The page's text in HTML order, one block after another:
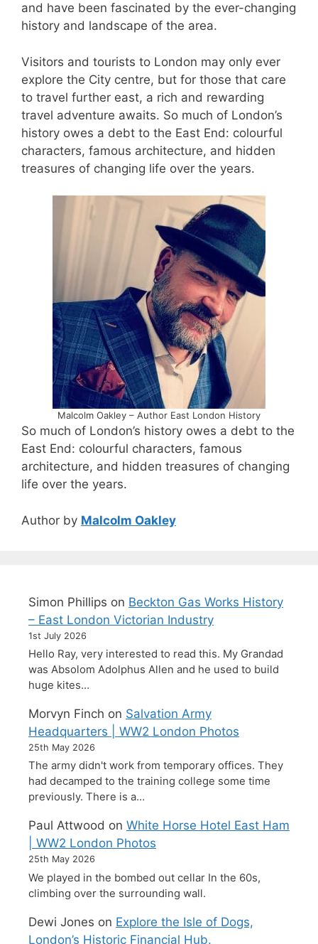
and have been fascinated by the ever-changing
history and landscape of the area.
Visitors and tourists to London may only ever
explore the City centre, but for those that care
to travel further east, a rich and rewarding
travel adventure awaits. So much of London’s
history owes a debt to the East End: colourful
characters, famous architecture, and hidden
treasures of changing life over the years.
Malcolm Oakley – Author East London History
So much of London’s history owes a debt to the
East End: colourful characters, famous
architecture, and hidden treasures of changing
life over the years.
Author by Malcolm Oakley
Simon Phillips on Beckton Gas Works History
– East London Victorian Industry
1st July 2026
Hello Ray, very interested to read this. My Grandad
was Absolom Adolphus Allen and he used to build
huge kites…
Morvyn Finch on Salvation Army
Headquarters | WW2 London Photos
25th May 2026
The army didn't work from temporary offices. They
had decamped to the training college some time
previously. There is a…
Paul Attwood on White Horse Hotel East Ham
| WW2 London Photos
25th May 2026
We played in the bombed out cellar In the 60s,
climbing over the surrounding wall.
Dewi Jones on Explore the Isle of Dogs,
London’s Historic Financial Hub.